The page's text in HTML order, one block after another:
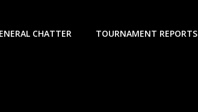
CHATTER TOURNAMENT REPORTS